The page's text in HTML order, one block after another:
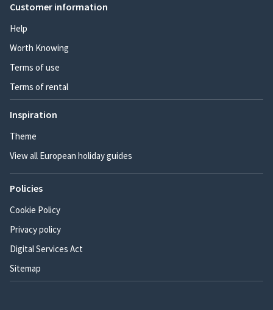
Customer information
Help
Worth Knowing
Terms of use
Terms of rental
Inspiration
Theme
View all European holiday guides
Policies
Cookie Policy
Privacy policy
Digital Services Act
Sitemap